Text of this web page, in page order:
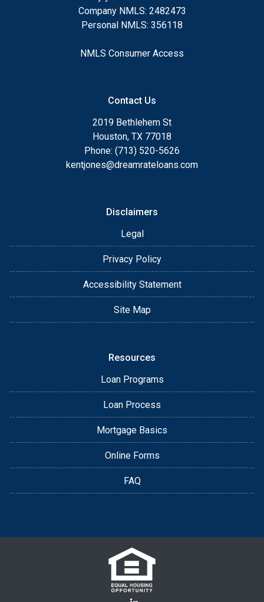
Company NMLS: 2482473
Personal NMLS: 356118
NMLS Consumer Access
Contact Us
2019 Bethlehem St
Houston, TX 77018
Phone: (713) 520-5626
kentjones@dreamrateloans.com
Disclaimers
Legal
Privacy Policy
Accessibility Statement
Site Map
Resources
Loan Programs
Loan Process
Mortgage Basics
Online Forms
FAQ